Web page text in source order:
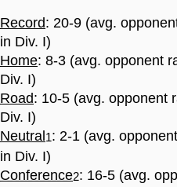
Record: 20-9 (avg.
in Div. I)
Home: 8-3 (avg. opponent
Div. I)
Road: 10-5 (avg. opponent
Div. I)
Neutral 1: 2-1 (avg.
in Div. I)
Conference2: 16-5 (avg.